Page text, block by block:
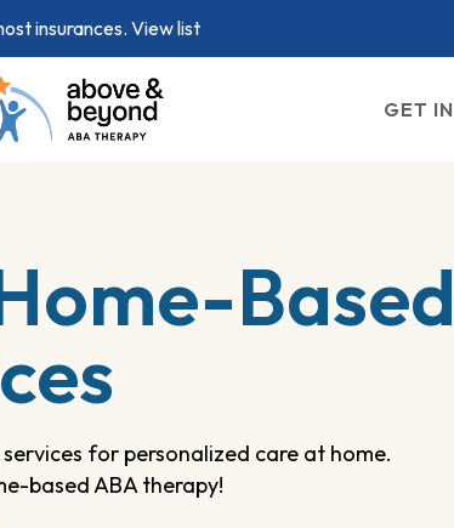
insurances.View list
GET
for personalized care at home.
based ABA therapy!